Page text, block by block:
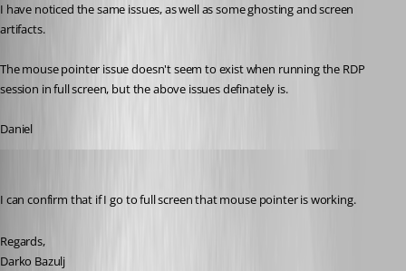
I have noticed the same issues, as well as some ghosting and screen
artifacts.
The mouse pointer issue doesn't seem to exist when running the RDP
session in full screen, but the above issues definately is.
Daniel
I can confirm that if I go to full screen that mouse pointer is working.
Regards,
Darko Bazulj